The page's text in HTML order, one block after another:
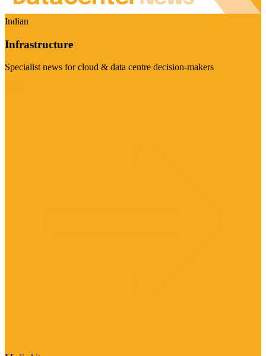
Indian
Infrastructure
Specialist news for cloud & data centre decision-makers